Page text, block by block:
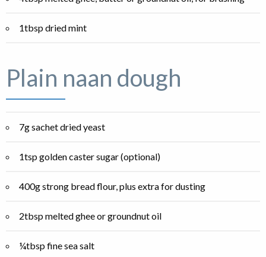
1tbsp dried mint
Plain naan dough
7g sachet dried yeast
1tsp golden caster sugar (optional)
400g strong bread flour, plus extra for dusting
2tbsp melted ghee or groundnut oil
¼tbsp fine sea salt